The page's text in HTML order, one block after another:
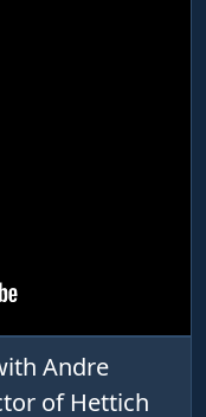
Andre
of Hettich